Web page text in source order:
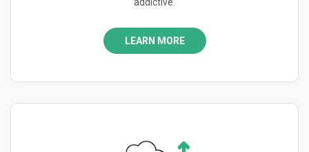
LEARN MORE